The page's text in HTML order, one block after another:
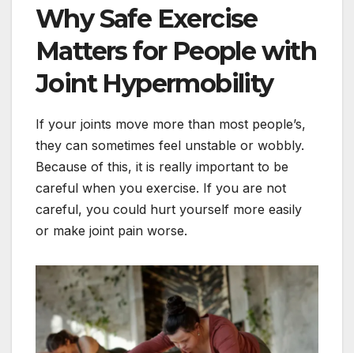
Why Safe Exercise
Matters for People with
Joint Hypermobility
If your joints move more than most people’s,
they can sometimes feel unstable or wobbly.
Because of this, it is really important to be
careful when you exercise. If you are not
careful, you could hurt yourself more easily
or make joint pain worse.